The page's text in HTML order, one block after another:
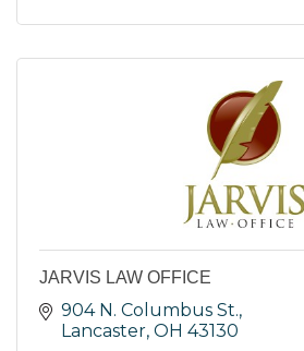
JARVIS LAW OFFICE
904 N. Columbus St.
Lancaster OH 43130